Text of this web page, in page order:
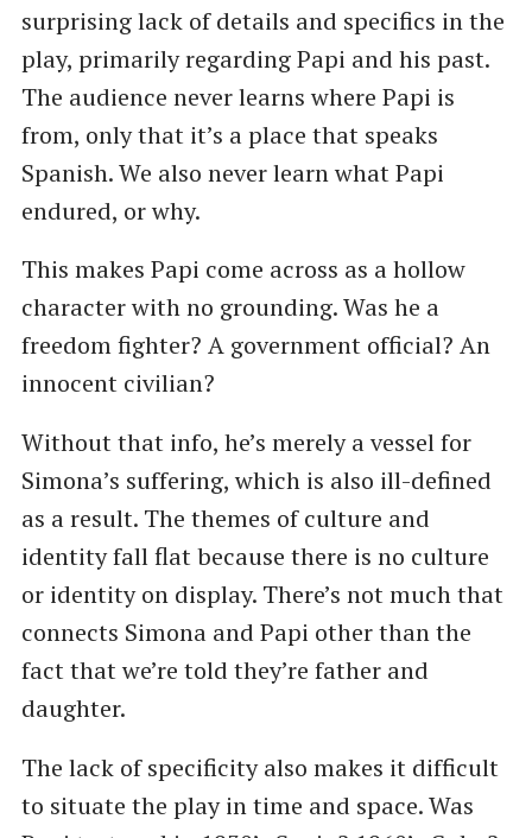
surprising lack of details and specifics in the
play, primarily regarding Papi and his past.
The audience never learns where Papi is
from, only that it’s a place that speaks
Spanish. We also never learn what Papi
endured, or why.
This makes Papi come across as a hollow
character with no grounding. Was he a
freedom fighter? A government official? An
innocent civilian?
Without that info, he’s merely a vessel for
Simona’s suffering, which is also ill-defined
as a result. The themes of culture and
identity fall flat because there is no culture
or identity on display. There’s not much that
connects Simona and Papi other than the
fact that we’re told they’re father and
daughter.
The lack of specificity also makes it difficult
to situate the play in time and space. Was